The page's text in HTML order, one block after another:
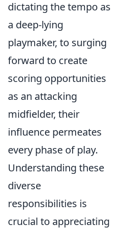
dictating the tempo as
a deep-lying
playmaker, to surging
forward to create
scoring opportunities
as an attacking
midfielder, their
influence permeates
every phase of play.
Understanding these
diverse
responsibilities is
crucial to appreciating